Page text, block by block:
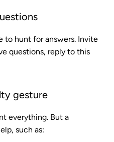
to hunt for answers. Invite
questions, reply to this
gesture
everything. But a
such as: